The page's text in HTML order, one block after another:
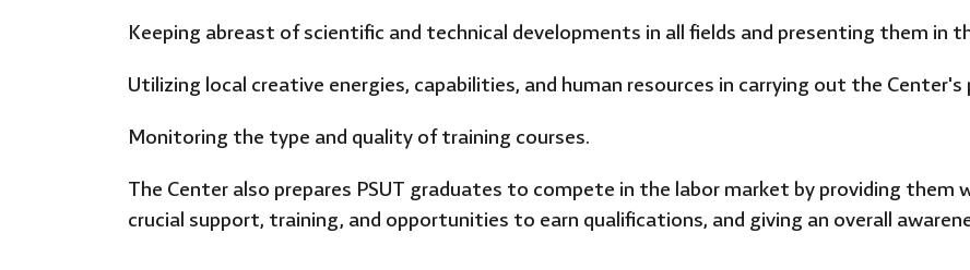
Keeping abreast of scientific and technical developments in all fields and presenting them in
Utilizing local creative energies, capabilities, and human resources in carrying out the
Monitoring the type and quality of training courses.
The Center also prepares PSUT graduates to compete in the labor market by providing them
crucial support, training, and opportunities to earn qualifications, and giving an overall